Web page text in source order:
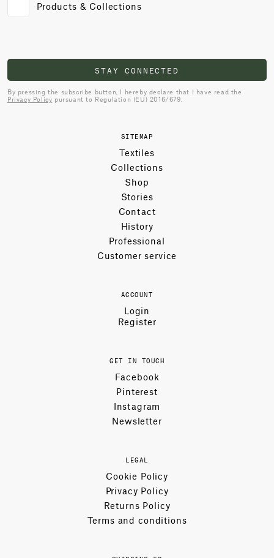
Products & Collections
STAY CONNECTED
By pressing the subscribe button, I hereby declare that I have read the
Privacy Policy pursuant to Regulation (EU) 2016/679.
SITEMAP
Textiles
Collections
Shop
Stories
Contact
History
Professional
Customer service
ACCOUNT
Login
Register
GET IN TOUCH
Facebook
Pinterest
Instagram
Newsletter
LEGAL
Cookie Policy
Privacy Policy
Returns Policy
Terms and conditions